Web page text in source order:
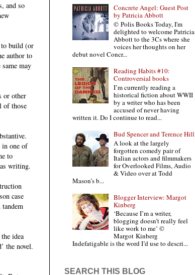
and so
to build (or
author to
may
or other
of those
in one of
to
writing.
case
idea
the novel.
Concrete Angel: Guest Post
by Patricia Abbott
© Polis Books Today, I'm
delighted to welcome Patricia
Abbott to the 3Cs where she
voices her thoughts on her
debut novel Concr...
Reading Habits #10:
Controversial books
I’m currently reading a
historical fiction about WWII
by a writer who has been
accused of never having
written it. Do I continue to read...
Bud Spencer and Terence Hill
A look at the largely
forgotten comedy pair of
Italian actors and filmmakers
for Overlooked Films, Audio
& Video over at Todd
Mason’s b...
Blogger Interview: Margot
Kinberg
‘Because I’m a writer,
blogging doesn’t really feel
like work to me’ ©
Margot Kinberg
Indefatigable is the word I’d use to descri...
SEARCH THIS BLOG